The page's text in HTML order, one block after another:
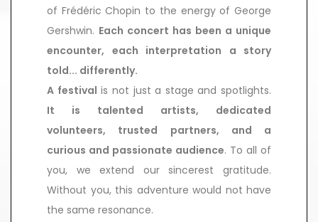
of Frédéric Chopin to the energy of George
Gershwin. Each concert has been a unique
encounter, each interpretation a story
told... differently.
A festival is not just a stage and spotlights.
It is talented artists, dedicated
volunteers, trusted partners, and a
curious and passionate audience. To all of
you, we extend our sincerest gratitude.
Without you, this adventure would not have
the same resonance.